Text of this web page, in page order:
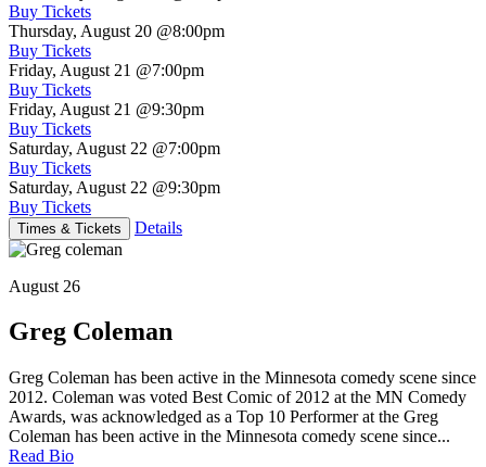
Buy Tickets
Thursday, August 20 @8:00pm
Buy Tickets
Friday, August 21 @7:00pm
Buy Tickets
Friday, August 21 @9:30pm
Buy Tickets
Saturday, August 22 @7:00pm
Buy Tickets
Saturday, August 22 @9:30pm
Buy Tickets
Times & Tickets Details
August 26
Greg Coleman
Greg Coleman has been active in the Minnesota comedy scene since
2012. Coleman was voted Best Comic of 2012 at the MN Comedy
Awards, was acknowledged as a Top 10 Performer at the Greg
Coleman has been active in the Minnesota comedy scene since...
Read Bio